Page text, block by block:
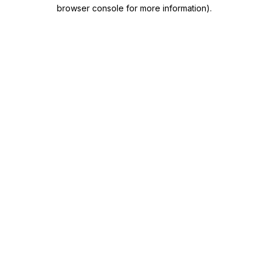
browser console for more information).